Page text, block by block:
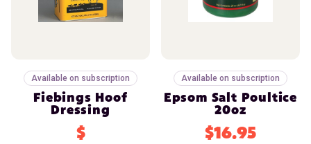
Available on subscription
Fiebings Hoof
Dressing
$
Available on subscription
Epsom Salt Poultice
20oz
$16.95